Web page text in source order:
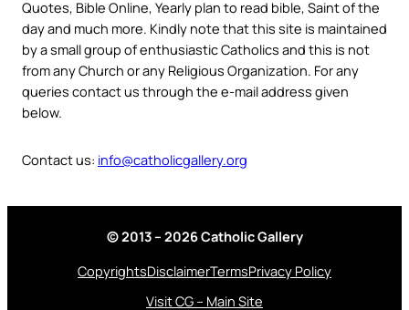
Quotes, Bible Online, Yearly plan to read bible, Saint of the
day and much more. Kindly note that this site is maintained
by a small group of enthusiastic Catholics and this is not
from any Church or any Religious Organization. For any
queries contact us through the e-mail address given
below.
Contact us: info@catholicgallery.org
© 2013 – 2026 Catholic Gallery
CopyrightsDisclaimerTermsPrivacy Policy
Visit CG – Main Site